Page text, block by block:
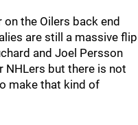
the Oilers back end
are still a massive flip
and Joel Persson
NHLers but there is not
make that kind of